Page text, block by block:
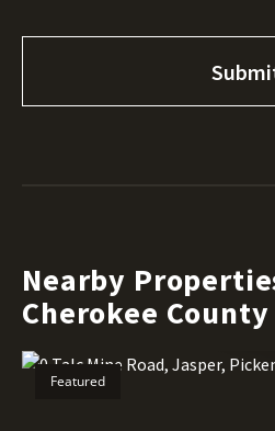
Nearby
Cherokee County
Featured